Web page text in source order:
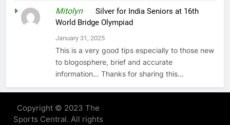
MitolynonSilver for India Seniors at 16th
World Bridge Olympiad
January 31, 2025
This is a very good tips especially to those new
to blogosphere, brief and accurate
information… Thanks for sharing this…
Copyright © 2023 The
Sports Central. All rights